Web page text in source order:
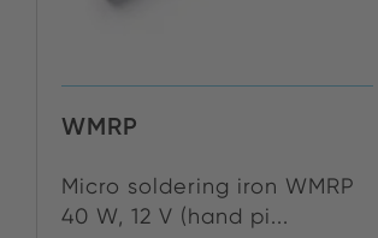
WMRP
Micro soldering iron WMRP
40 W, 12 V (hand pi...